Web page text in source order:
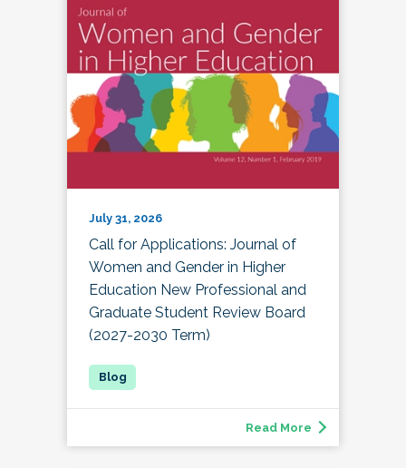
July 31, 2026
Call for Applications: Journal of
Women and Gender in Higher
Education New Professional and
Graduate Student Review Board
(2027-2030 Term)
Read More